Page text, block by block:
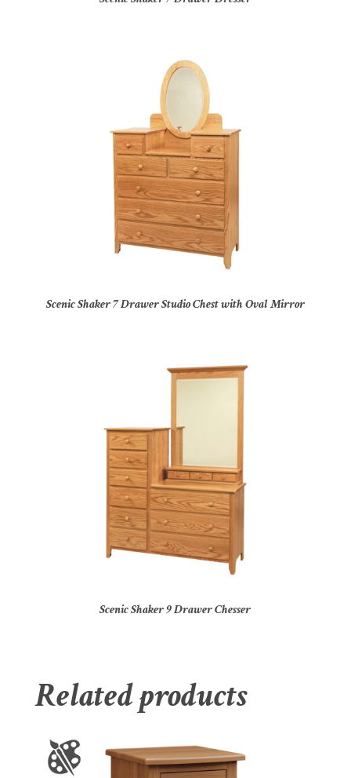
Scenic Shaker 7 Drawer Studio Chest with Oval Mirror
Scenic Shaker 9 Drawer Chesser
Related products